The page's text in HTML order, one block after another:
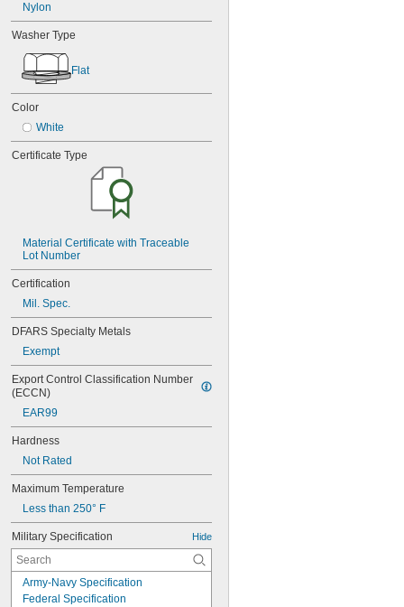
Nylon
Washer Type
Flat
Color
White
Certificate Type
Material Certificate with Traceable
Lot Number
Certification
Mil. Spec.
DFARS Specialty Metals
Exempt
Export Control Classification Number
(ECCN)
EAR99
Hardness
Not Rated
Maximum Temperature
Less than 250° F
Military Specification Hide
Army-Navy Specification
Federal Specification